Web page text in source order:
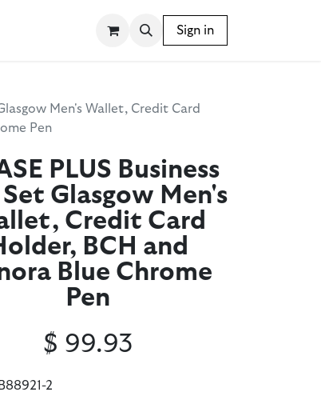
WRITING INSTRUMENTS BLOG
Sign in
Men's Wallet, Credit Card
Pen
PLUS Business
Glasgow Men's
Credit Card
BCH and
Blue Chrome
Pen
2
$ 99.93